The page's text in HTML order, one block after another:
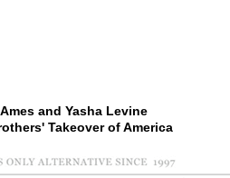
and Yasha Levine
Takeover of America